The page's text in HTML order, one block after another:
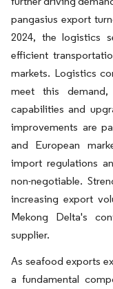
pangasius export
2024, the logistics
efficient
markets. Logistics
meet this demand,
capabilities and
improvements are
and European
import regulations
non-negotiable.
increasing export
Mekong Delta's
supplier.
As seafood exports
a fundamental